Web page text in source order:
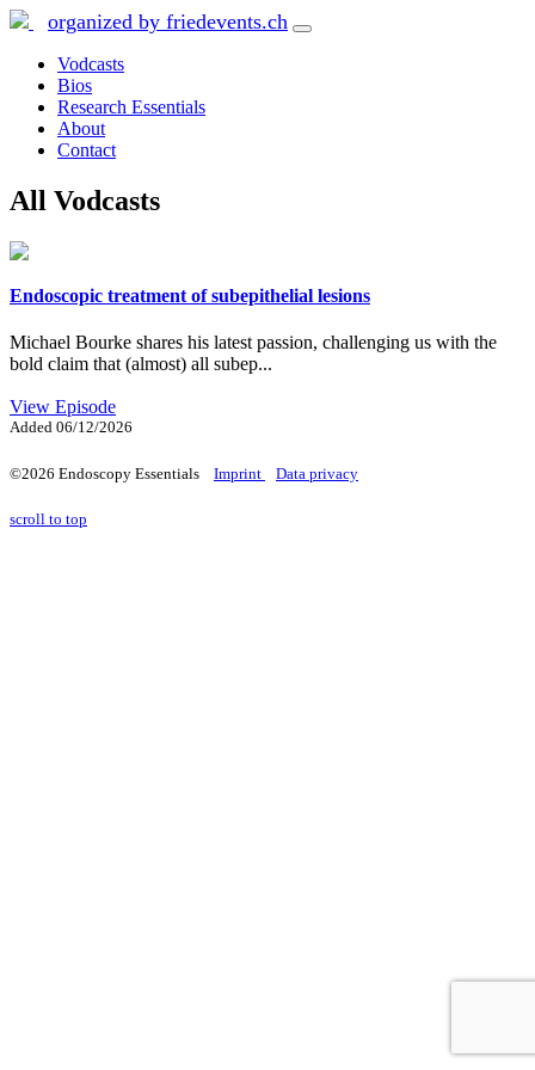
organized by friedevents.ch
Vodcasts
Bios
Research Essentials
About
Contact
All Vodcasts
Endoscopic treatment of subepithelial lesions
Michael Bourke shares his latest passion, challenging us with the
bold claim that (almost) all subep...
View Episode
Added 06/12/2026
©2026 Endoscopy Essentials Imprint Data privacy
scroll to top